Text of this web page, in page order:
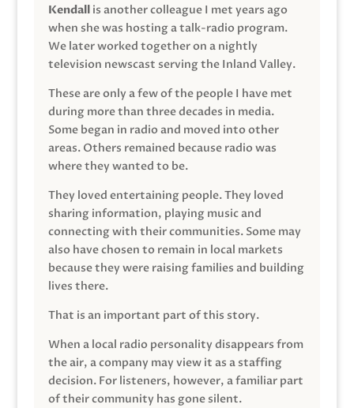
Kendallis another colleague I met years ago
when she was hosting a talk-radio program.
We later worked together on a nightly
television newscast serving the Inland Valley.
These are only a few of the people I have met
during more than three decades in media.
Some began in radio and moved into other
areas. Others remained because radio was
where they wanted to be.
They loved entertaining people. They loved
sharing information, playing music and
connecting with their communities. Some may
also have chosen to remain in local markets
because they were raising families and building
lives there.
That is an important part of this story.
When a local radio personality disappears from
the air, a company may view it as a staffing
decision. For listeners, however, a familiar part
of their community has gone silent.